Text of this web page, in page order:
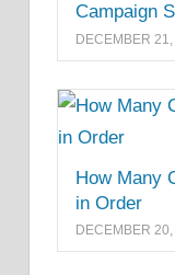
Campaign
DECEMBER
How Many
in Order
DECEMBER